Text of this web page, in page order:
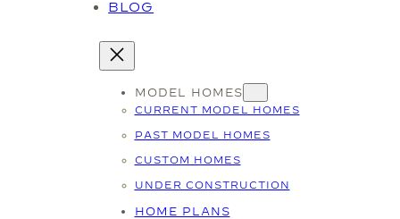
BLOG
MODEL HOMES
CURRENT MODEL HOMES
PAST MODEL HOMES
CUSTOM HOMES
UNDER CONSTRUCTION
HOME PLANS